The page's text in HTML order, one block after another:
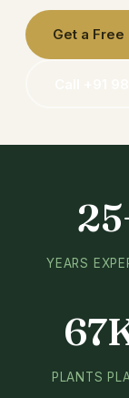
Get a Free
YEARS
PLANTS